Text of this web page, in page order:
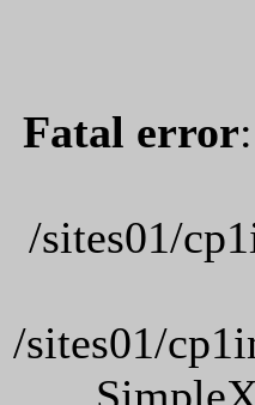
Fatal error
/sites01/
/sites01/